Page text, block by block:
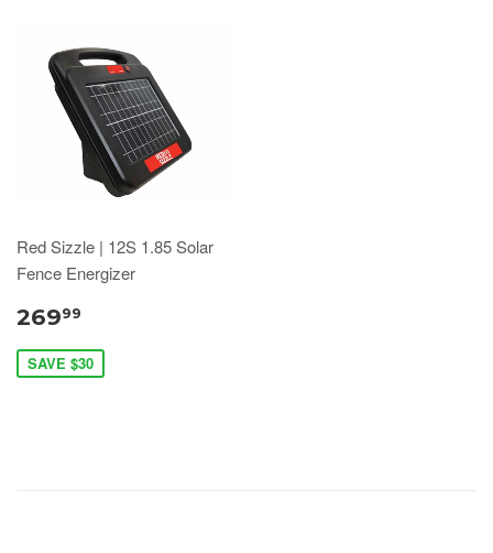
Red Sizzle | 12S 1.85 Solar
Fence Energizer
26999
SAVE $30